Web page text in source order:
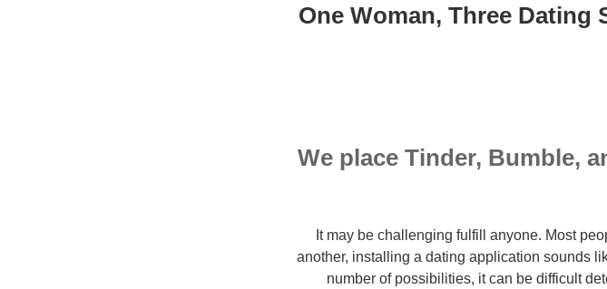
One Woman, Three Dating
We place Tinder, Bumble,
It may be challenging fulfill anyone. Most
another, installing a dating application sounds
number of possibilities, it can be difficult